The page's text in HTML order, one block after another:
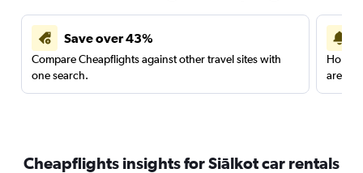
Save over 43%
Compare Cheapflights against other travel sites with
one search.
are
Cheapflights insights for Siālkot car rentals